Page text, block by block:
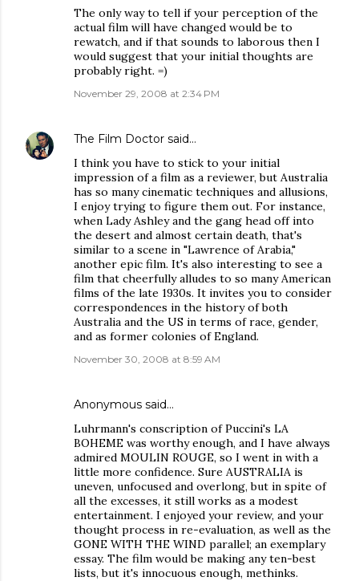
The only way to tell if your perception of the
actual film will have changed would be to
rewatch, and if that sounds to laborous then I
would suggest that your initial thoughts are
probably right. =)
November 29, 2008 at 2:34 PM
The Film Doctor said…
I think you have to stick to your initial
impression of a film as a reviewer, but Australia
has so many cinematic techniques and allusions,
I enjoy trying to figure them out. For instance,
when Lady Ashley and the gang head off into
the desert and almost certain death, that's
similar to a scene in "Lawrence of Arabia,"
another epic film. It's also interesting to see a
film that cheerfully alludes to so many American
films of the late 1930s. It invites you to consider
correspondences in the history of both
Australia and the US in terms of race, gender,
and as former colonies of England.
November 30, 2008 at 8:59 AM
Anonymous said…
Luhrmann's conscription of Puccini's LA
BOHEME was worthy enough, and I have always
admired MOULIN ROUGE, so I went in with a
little more confidence. Sure AUSTRALIA is
uneven, unfocused and overlong, but in spite of
all the excesses, it still works as a modest
entertainment. I enjoyed your review, and your
thought process in re-evaluation, as well as the
GONE WITH THE WIND parallel; an exemplary
essay. The film would be making any ten-best
lists, but it's innocuous enough, methinks.